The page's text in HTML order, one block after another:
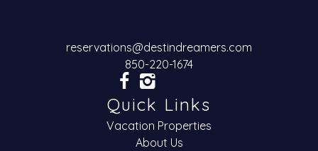
reservations@destindreamers.com
850-220-1674
Quick Links
Vacation Properties
About Us